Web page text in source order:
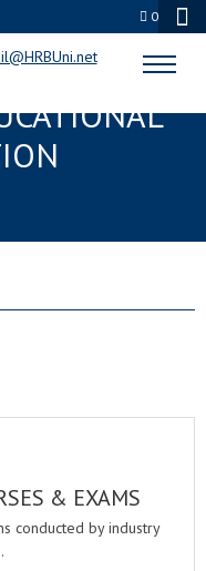
0
& EXAMS
conducted by industry